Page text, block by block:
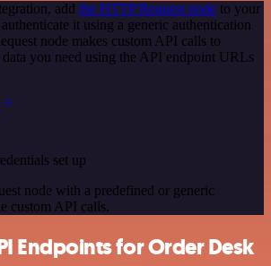
add the HTTP Request node to your
it using a generic authentication
node makes custom API calls to
you need using the API endpoint URLs
set up
node with a predefined or generic
custom API calls.
Endpoints for Order Desk